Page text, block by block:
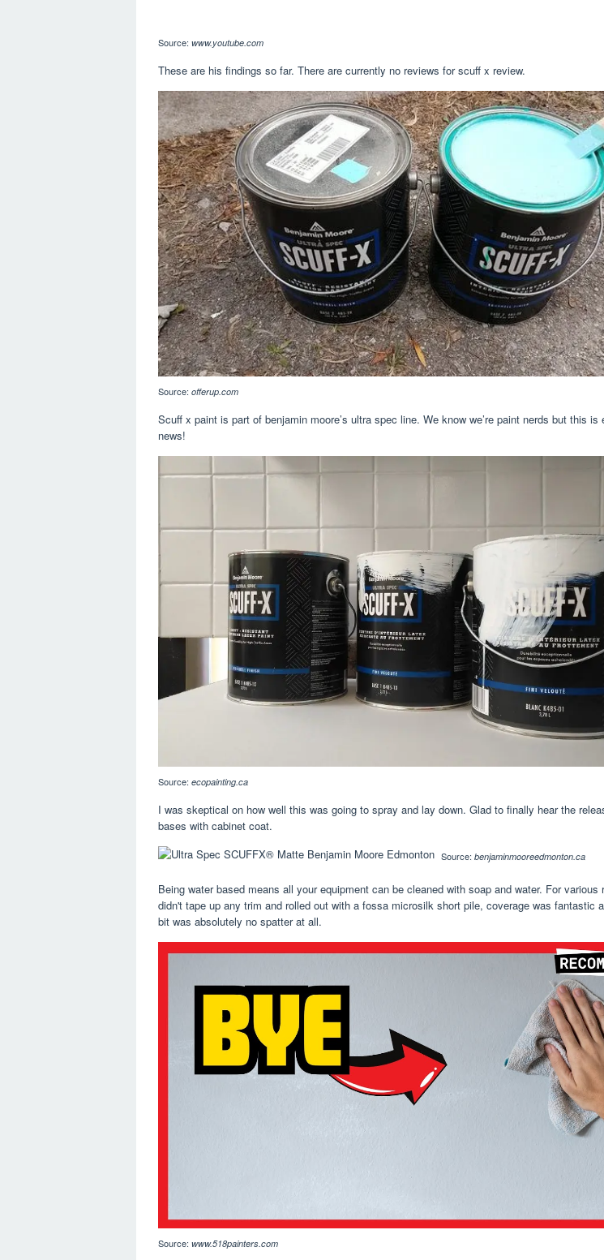
Source: www.youtube.com
These are his findings so far. There are currently no reviews for scuff x review.
Source: offerup.com
Scuff x paint is part of benjamin moore’s ultra spec line. We know we’re paint nerds but this is
news!
Source: ecopainting.ca
I was skeptical on how well this was going to spray and lay down. Glad to finally hear the
bases with cabinet coat.
Source: benjaminmooreedmonton.ca
Being water based means all your equipment can be cleaned with soap and water. For various
didn't tape up any trim and rolled out with a fossa microsilk short pile, coverage was fantastic
bit was absolutely no spatter at all.
Source: www.518painters.com